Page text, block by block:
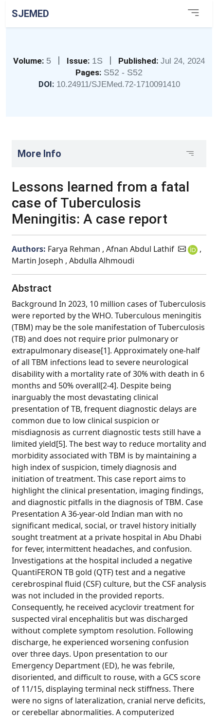
SJEMED
Volume: 5 | Issue: 1S | Published: Jul 24, 2024
Pages: S52 - S52
DOI: 10.24911/SJEMed.72-1710091410
More Info
Lessons learned from a fatal
case of Tuberculosis
Meningitis: A case report
Authors: Farya Rehman , Afnan Abdul Lathif
,
Martin Joseph , Abdulla Alhmoudi
Abstract
Background In 2023, 10 million cases of Tuberculosis
were reported by the WHO. Tuberculous meningitis
(TBM) may be the sole manifestation of Tuberculosis
(TB) and does not require prior pulmonary or
extrapulmonary disease[1]. Approximately one-half
of all TBM infections lead to severe neurological
disability with a mortality rate of 30% with death in 6
months and 50% overall[2-4]. Despite being
inarguably the most devastating clinical
presentation of TB, frequent diagnostic delays are
common due to low clinical suspicion or
misdiagnosis as current diagnostic tests still have a
limited yield[5]. The best way to reduce mortality and
morbidity associated with TBM is by maintaining a
high index of suspicion, timely diagnosis and
initiation of treatment. This case report aims to
highlight the clinical presentation, imaging findings,
and diagnostic pitfalls in the diagnosis of TBM. Case
Presentation A 36-year-old Indian man with no
significant medical, social, or travel history initially
sought treatment at a private hospital in Abu Dhabi
for fever, intermittent headaches, and confusion.
Investigations at the hospital included a negative
QuantiFERON TB gold (QTF) test and a negative
cerebrospinal fluid (CSF) culture, but the CSF analysis
was not included in the provided reports.
Consequently, he received acyclovir treatment for
suspected viral encephalitis but was discharged
without complete symptom resolution. Following
discharge, he experienced worsening confusion
over three days. Upon presentation to our
Emergency Department (ED), he was febrile,
disoriented, and difficult to rouse, with a GCS score
of 11/15, displaying terminal neck stiffness. There
were no signs of lateralization, cranial nerve deficits,
or cerebellar abnormalities. A computerized